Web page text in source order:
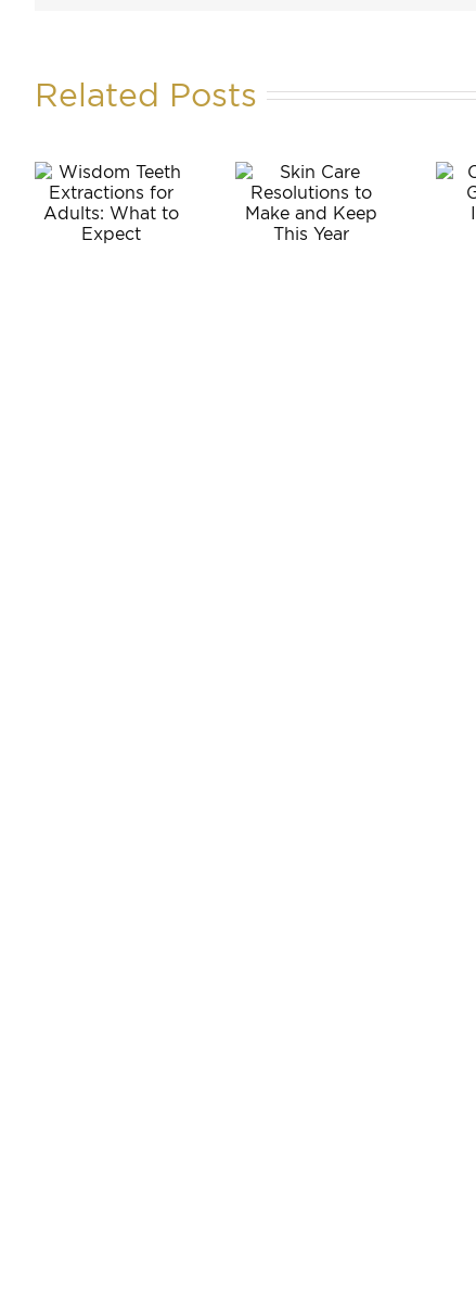
Related Posts
Resolutions
to Make
Anyone
Get